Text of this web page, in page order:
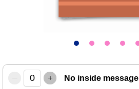
– + No inside message